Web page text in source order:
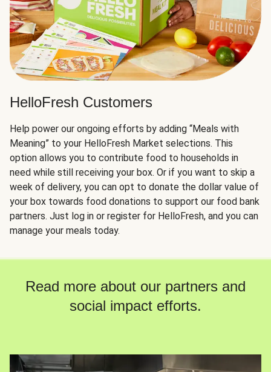
HelloFresh Customers
Help power our ongoing efforts by adding “Meals with
Meaning” to your HelloFresh Market selections. This
option allows you to contribute food to households in
need while still receiving your box. Or if you want to skip a
week of delivery, you can opt to donate the dollar value of
your box towards food donations to support our food bank
partners. Just log in or register for HelloFresh, and you can
manage your meals today.
Read more about our partners and
social impact efforts.